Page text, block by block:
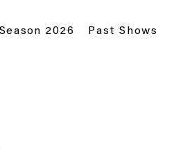
Season 2026 Past Shows